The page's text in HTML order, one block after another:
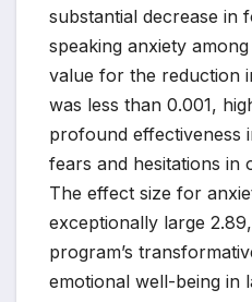
substantial decrease in
speaking anxiety
value for the reduction
was less than 0.001,
profound effectiveness
fears and hesitations in
The effect size for
exceptionally large
program’s
emotional well-being in